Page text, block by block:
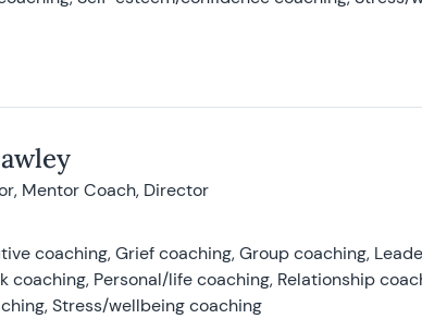
Mentor Coach, Director
coaching, Grief coaching, Group coaching,
Personal/life coaching, Relationship
Stress/wellbeing coaching